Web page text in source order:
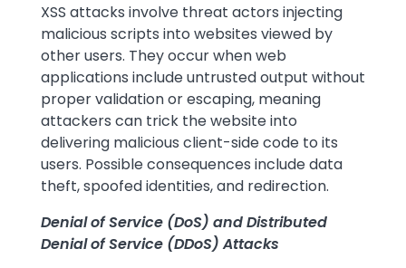
XSS attacks involve threat actors injecting
malicious scripts into websites viewed by
other users. They occur when web
applications include untrusted output without
proper validation or escaping, meaning
attackers can trick the website into
delivering malicious client-side code to its
users. Possible consequences include data
theft, spoofed identities, and redirection.
Denial of Service (DoS) and Distributed
Denial of Service (DDoS) Attacks